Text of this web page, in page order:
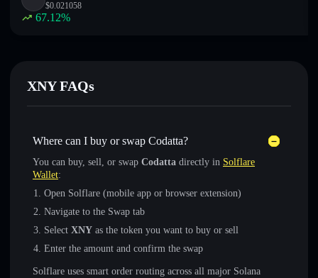
$0.021058
67.12%
XNY FAQs
Where can I buy or swap Codatta?
You can buy, sell, or swap Codatta directly in Solflare
Wallet:
Open Solflare (mobile app or browser extension)
Navigate to the Swap tab
Select XNY as the token you want to buy or sell
Enter the amount and confirm the swap
Solflare uses smart order routing across all major Solana